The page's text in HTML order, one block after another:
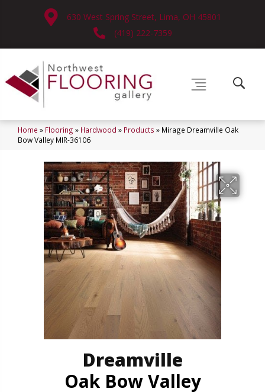
630 West Spring Street, Lima, OH 45801
(419) 222-7359
Home » Flooring » Hardwood » Products » Mirage Dreamville Oak
Bow Valley MIR-36106
Dreamville
Oak Bow Valley